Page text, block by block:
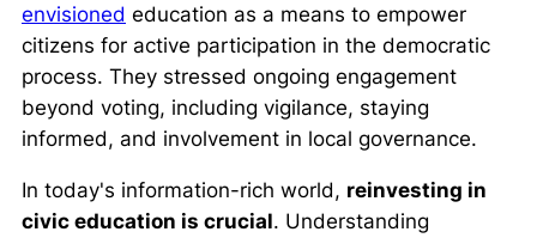
envisioned education as a means to empower
citizens for active participation in the democratic
process. They stressed ongoing engagement
beyond voting, including vigilance, staying
informed, and involvement in local governance.
In today's information-rich world, reinvesting in
civic education is crucial. Understanding